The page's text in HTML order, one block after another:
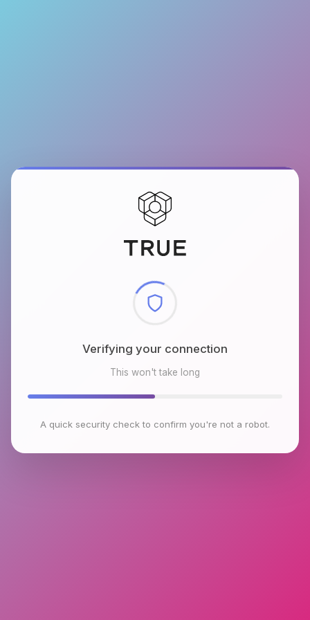
Checking browser environment
This won't take long
A quick security check to confirm you're not a robot.